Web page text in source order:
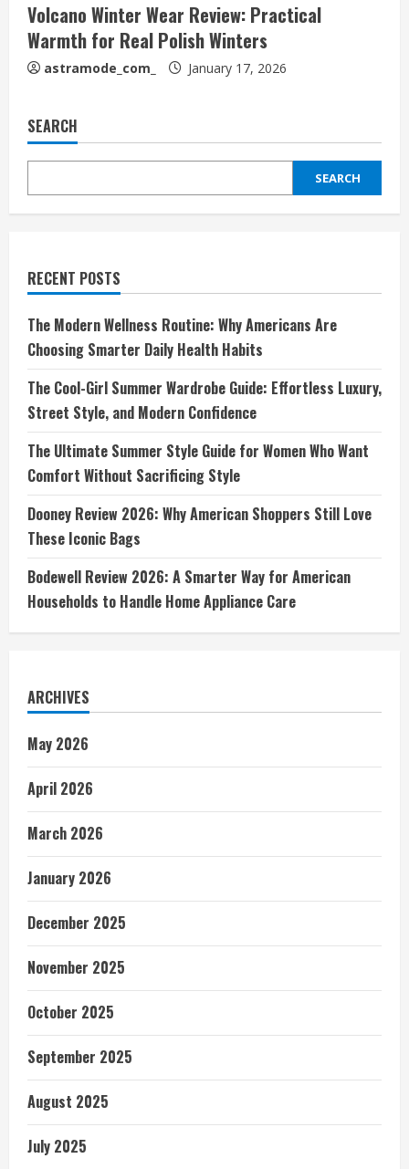
Volcano Winter Wear Review: Practical
Warmth for Real Polish Winters
astramode_com_ January 17, 2026
SEARCH
SEARCH
RECENT POSTS
The Modern Wellness Routine: Why Americans Are
Choosing Smarter Daily Health Habits
The Cool-Girl Summer Wardrobe Guide: Effortless Luxury,
Street Style, and Modern Confidence
The Ultimate Summer Style Guide for Women Who Want
Comfort Without Sacrificing Style
Dooney Review 2026: Why American Shoppers Still Love
These Iconic Bags
Bodewell Review 2026: A Smarter Way for American
Households to Handle Home Appliance Care
ARCHIVES
May 2026
April 2026
March 2026
January 2026
December 2025
November 2025
October 2025
September 2025
August 2025
July 2025